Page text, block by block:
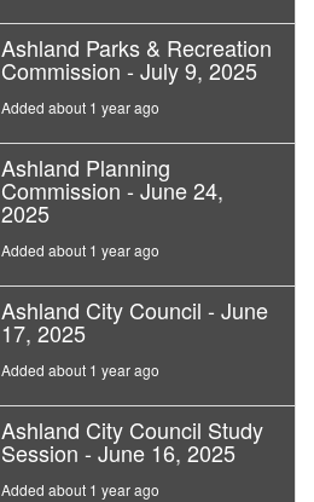
Ashland Parks & Recreation
Commission - July 9, 2025
Added about 1 year ago
Ashland Planning
Commission - June 24,
2025
Added about 1 year ago
Ashland City Council - June
17, 2025
Added about 1 year ago
Ashland City Council Study
Session - June 16, 2025
Added about 1 year ago